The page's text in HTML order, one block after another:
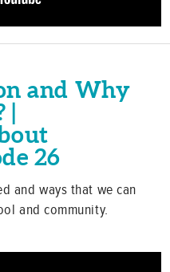
and Why
|
26
and ways that we can
and community.